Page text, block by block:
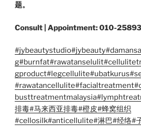
题。
Consult | Appointment: 010-
#jybeautystudio#jybeauty
g#burnfat#rawatanselulit
gproduct#legcellulite#ubatkurus
#rawatancellulite#facialtreatment
busttreatmentmalaysia
排毒#马来西亚排毒#橙皮#蜂窝组织
#cellosilk#anticellulite#淋巴#经络#